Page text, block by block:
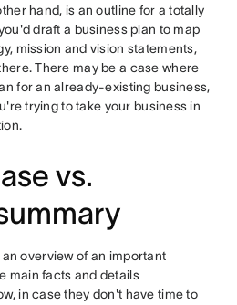
hand, is an outline for a totally
draft a business plan to map
mission and vision statements,
There may be a case where
for an already-existing business,
trying to take your business in
vs.
overview of an important
main facts and details
in case they don't have time to